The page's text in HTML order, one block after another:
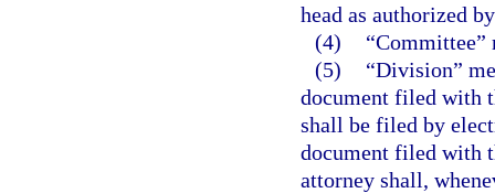
head as authorized
(4)
“Committee”
(5)
“Division”
document filed with
shall be filed by
document filed with
attorney shall,